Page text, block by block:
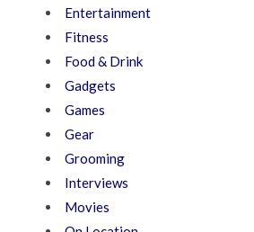
Entertainment
Fitness
Food & Drink
Gadgets
Games
Gear
Grooming
Interviews
Movies